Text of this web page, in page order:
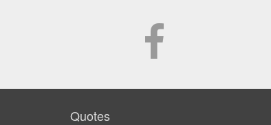
Quotes